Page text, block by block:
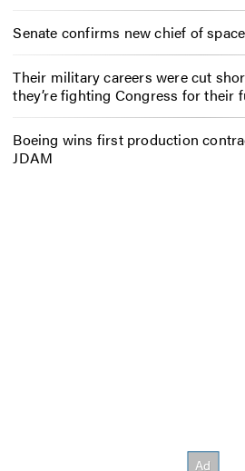
Senate confirms new chief of
Their military careers were cut
they’re fighting Congress for their
Boeing wins first production
JDAM